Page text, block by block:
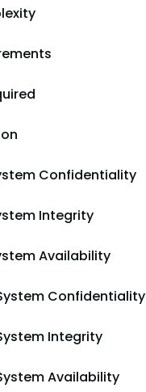
Confidentiality
Integrity
Availability
Confidentiality
Integrity
Availability